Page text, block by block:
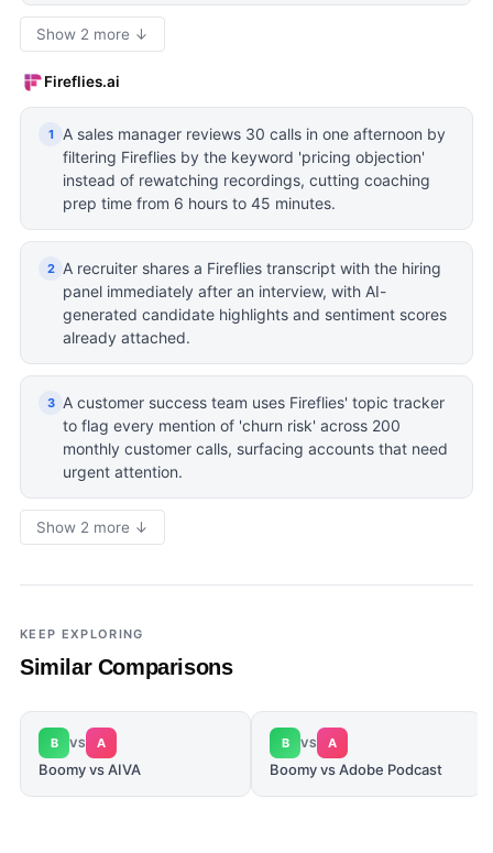
Show 2 more ↓
Fireflies.ai
1
A sales manager reviews 30 calls in one afternoon by
filtering Fireflies by the keyword 'pricing objection'
instead of rewatching recordings, cutting coaching
prep time from 6 hours to 45 minutes.
2
A recruiter shares a Fireflies transcript with the hiring
panel immediately after an interview, with AI-
generated candidate highlights and sentiment scores
already attached.
3
A customer success team uses Fireflies' topic tracker
to flag every mention of 'churn risk' across 200
monthly customer calls, surfacing accounts that need
urgent attention.
Show 2 more ↓
KEEP EXPLORING
Similar Comparisons
B VS A
Boomy vs AIVA
B VS A
Boomy vs Adobe Podcast